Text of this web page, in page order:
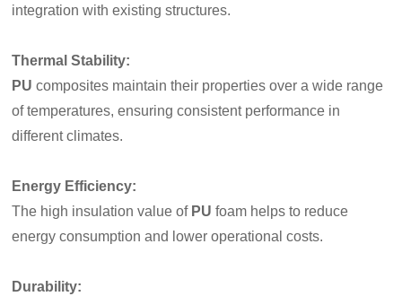
integration with existing structures.
Thermal Stability:
PUcomposites maintain their properties over a wide range
of temperatures, ensuring consistent performance in
different climates.
Energy Efficiency:
The high insulation value of PU foam helps to reduce
energy consumption and lower operational costs.
Durability: